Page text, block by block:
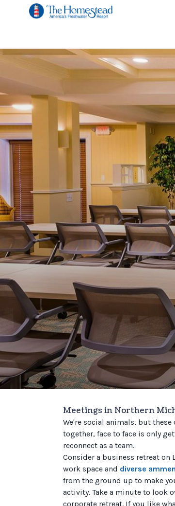
Meetings in Northern
We're social animals, but
together, face to face is only
reconnect as a team.
Consider a business retreat
work space and diverse
from the ground up to make
activity. Take a minute to look
corporate retreat. If you like